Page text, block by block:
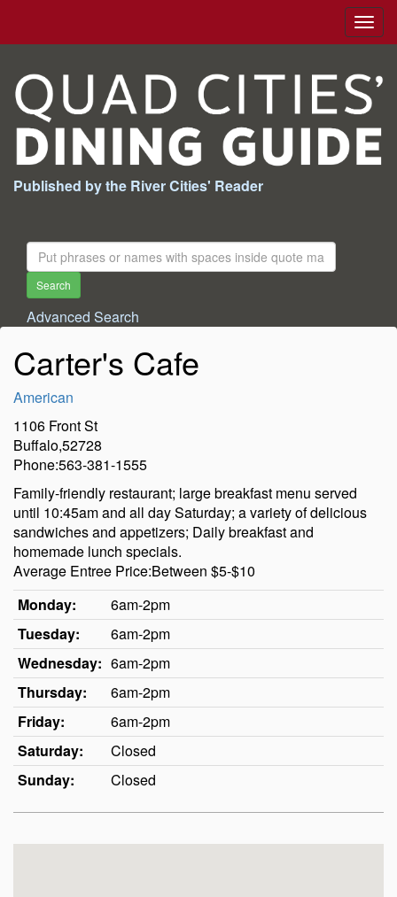
Published by the River Cities' Reader
Search
For:
Search
Advanced Search
Carter's Cafe
American
1106 Front St
Buffalo,52728
Phone:563-381-1555
Family-friendly restaurant; large breakfast menu served
until 10:45am and all day Saturday; a variety of delicious
sandwiches and appetizers; Daily breakfast and
homemade lunch specials.
Average Entree Price:Between $5-$10
Monday:
6am-2pm
Tuesday:
6am-2pm
Wednesday: 6am-2pm
Thursday:
6am-2pm
Friday:
6am-2pm
Saturday:
Closed
Sunday:
Closed